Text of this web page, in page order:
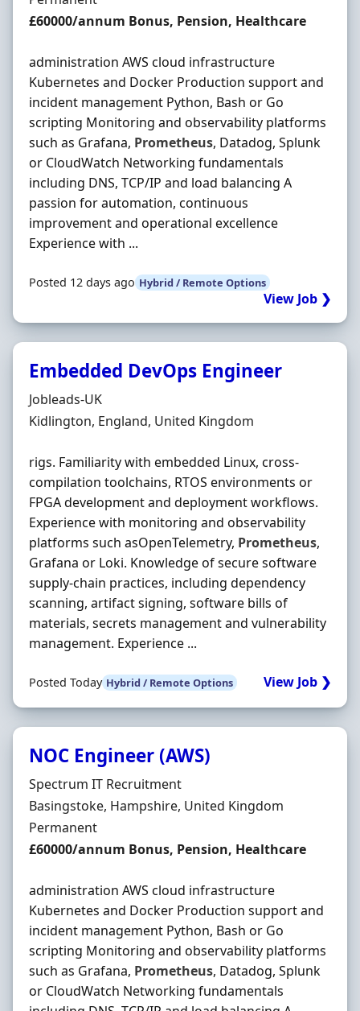
Salary
£60000/annum Bonus, Pension, Healthcare
administration AWS cloud infrastructure
Kubernetes and Docker Production support and
incident management Python, Bash or Go
scripting Monitoring and observability platforms
such as Grafana, Prometheus, Datadog, Splunk
or CloudWatch Networking fundamentals
including DNS, TCP/IP and load balancing A
passion for automation, continuous
improvement and operational excellence
Experience with ...
Posted 12 days ago Hybrid / Remote Options
View Job ❯
Embedded DevOps Engineer
Hiring Organisation
Jobleads-UK
Location
Kidlington, England, United Kingdom
rigs. Familiarity with embedded Linux, cross-
compilation toolchains, RTOS environments or
FPGA development and deployment workflows.
Experience with monitoring and observability
platforms such asOpenTelemetry, Prometheus,
Grafana or Loki. Knowledge of secure software
supply-chain practices, including dependency
scanning, artifact signing, software bills of
materials, secrets management and vulnerability
management. Experience ...
Posted Today Hybrid / Remote Options View Job ❯
NOC Engineer (AWS)
Hiring Organisation
Spectrum IT Recruitment
Location
Basingstoke, Hampshire, United Kingdom
Employment Type
Permanent
Salary
£60000/annum Bonus, Pension, Healthcare
administration AWS cloud infrastructure
Kubernetes and Docker Production support and
incident management Python, Bash or Go
scripting Monitoring and observability platforms
such as Grafana, Prometheus, Datadog, Splunk
or CloudWatch Networking fundamentals